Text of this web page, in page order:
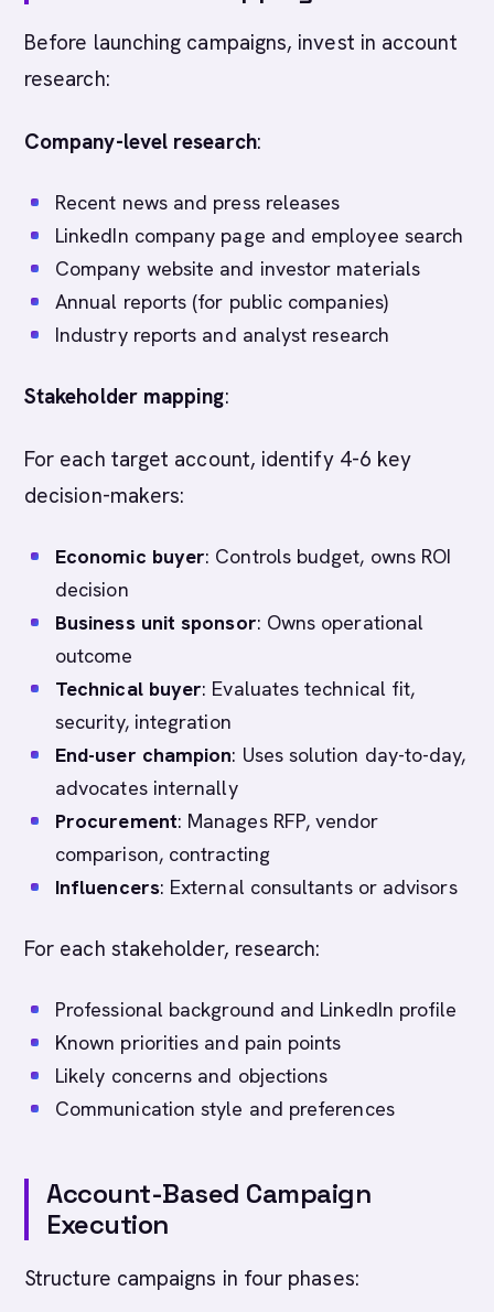
Before launching campaigns, invest in account
research:
Company-level research:
Recent news and press releases
LinkedIn company page and employee search
Company website and investor materials
Annual reports (for public companies)
Industry reports and analyst research
Stakeholder mapping:
For each target account, identify 4-6 key
decision-makers:
Economic buyer: Controls budget, owns ROI
decision
Business unit sponsor: Owns operational
outcome
Technical buyer: Evaluates technical fit,
security, integration
End-user champion: Uses solution day-to-day,
advocates internally
Procurement: Manages RFP, vendor
comparison, contracting
Influencers: External consultants or advisors
For each stakeholder, research:
Professional background and LinkedIn profile
Known priorities and pain points
Likely concerns and objections
Communication style and preferences
Account-Based Campaign
Execution
Structure campaigns in four phases: